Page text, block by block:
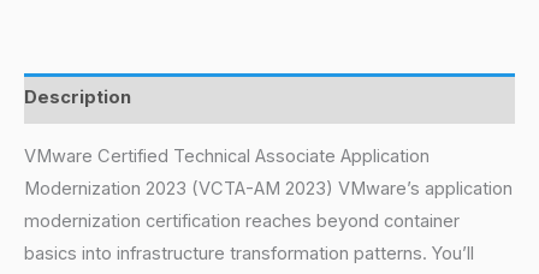
Description
VMware Certified Technical Associate Application
Modernization 2023 (VCTA-AM 2023) VMware’s application
modernization certification reaches beyond container
basics into infrastructure transformation patterns. You’ll